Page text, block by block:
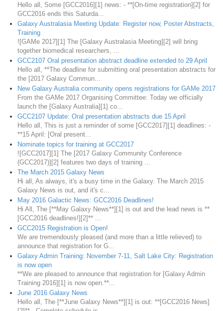
Hello all, Some [GCC2016][1] news: - **[On-time registration][2] for
GCC2016 ends this Saturda...
Galaxy Australasia Meeting Update: Register now, Poster Abstracts,
Training
![GAMe 2017][1] The [Galaxy Australasia Meeting][2] will bring
together biomedical researchers, ...
GCC2107 Oral presentation abstract deadline extended to 29 April
Hello all, **The deadline for submitting oral presentation abstracts for
the [2017 Galaxy Commun...
New Galaxy Australia community opens registrations for GAMe 2017
From the GAMe 2017 Organising Committee: Today we officially
launch the [Galaxy Australia][1] co...
GCC2107 Update: Oral presentation abstracts due 15 April
Hello all, This is just a reminder of some [GCC2017][1] deadlines: -
**15 April: [Oral present...
Nominate topics for training at GCC2017
![GCC2017][1] The [2017 Galaxy Community Conference
(GCC2017)][2] features two days of training ...
The March 2015 Galaxy News
Hi all, As always, it's a busy time in the Galaxy. The March 2015
Galaxy News is out, and it's c...
May 2016 Galactic News: GCC2016 Deadlines!
Hi All, The [**May Galaxy News**][1] is out and the lead news is **
[GCC2016 deadlines!][2]** ...
GCC2015 Registration is Open!
We are tremendously pleased (and more than a little relieved) to
announce that registration for G...
Galaxy Admin Training: November 7-11, Salt Lake City: Registration
is now open
**We are pleased to announce that registration for [Galaxy Admin
Training 2016][1] is now open.**...
June 2016 Galaxy News
Hello all, The [**June Galaxy News**][1] is out: **[GCC2016 News]